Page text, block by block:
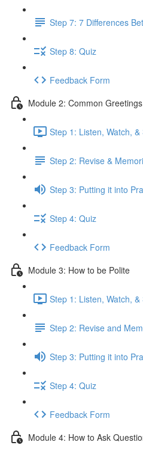
Step 7: 7 Differences
Step 8: Quiz
Feedback Form
Module 2: Common Greetings
Step 1: Listen, Watch, &
Step 2: Revise &
Step 3: Putting it into
Step 4: Quiz
Feedback Form
Module 3: How to be Polite
Step 1: Listen, Watch, &
Step 2: Revise and
Step 3: Putting it into
Step 4: Quiz
Feedback Form
Module 4: How to Ask